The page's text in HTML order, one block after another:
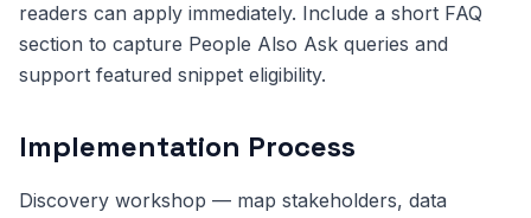
readers can apply immediately. Include a short FAQ
section to capture People Also Ask queries and
support featured snippet eligibility.
Implementation Process
Discovery workshop — map stakeholders, data